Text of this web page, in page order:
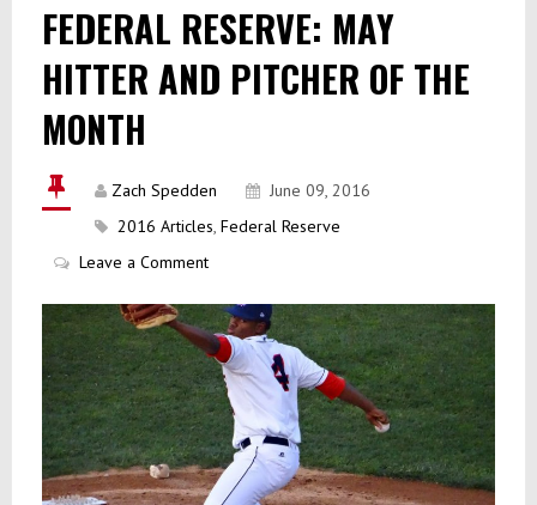
FEDERAL RESERVE: MAY
HITTER AND PITCHER OF THE
MONTH
Zach Spedden
June 09, 2016
2016 Articles, Federal Reserve
Leave a Comment